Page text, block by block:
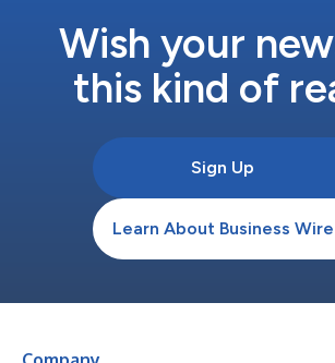
Wish your
this kind of
Sign Up
Learn About Business Wire